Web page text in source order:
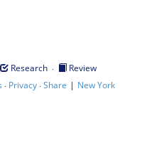
Research ·
Review
· Privacy·Share | New York